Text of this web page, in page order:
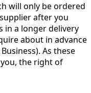
will only be ordered
after you
in a longer delivery
about in advance
As these
the right of